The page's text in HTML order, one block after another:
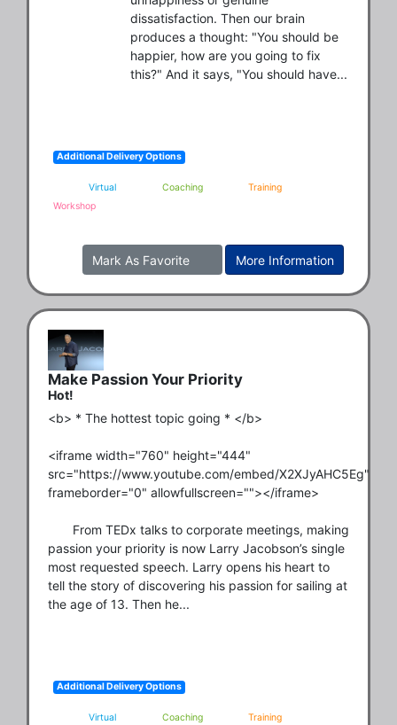
dissatisfaction. Then our brain
produces a thought: "You should be
happier, how are you going to fix
this?" And it says, "You should have...
Additional Delivery Options
Virtual Coaching
Training
Workshop
More Information
Mark As Favorite
Make Passion Your Priority
Hot!
<b> * The hottest topic going * </b>
<iframe width="760" height="444"
src="https://www.youtube.com/embed/X2XJyAHC5Eg"
frameborder="0" allowfullscreen=""></iframe>
passion your priority is now Larry Jacobson’s single
most requested speech. Larry opens his heart to
tell the story of discovering his passion for sailing at
the age of 13. Then he...
Additional Delivery Options
Virtual Coaching
Training